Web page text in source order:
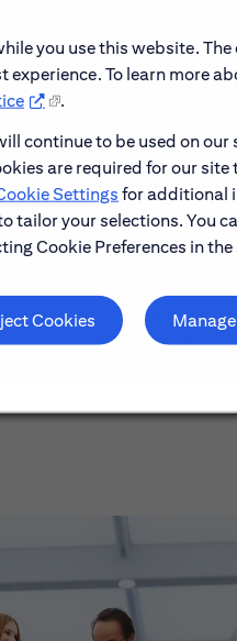
you use this website.
experience. To learn more
.
continue to be used on our
are required for our
Settings for additional
tailor your selections. You
Cookie Preferences in
Cookies
Careers
our Early Career programs,
process.
About Early Careers